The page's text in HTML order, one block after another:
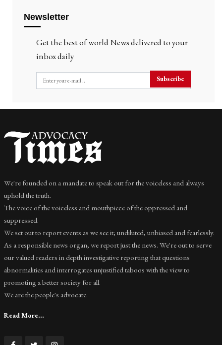
Newsletter
Get the best of world News delivered to your
inbox daily
Subscribe
We're founded on a mandate to speak out for the voiceless and always
uphold the truth.
The voice of the voiceless and mouthpiece of the oppressed and
suppressed.
We set out to report events as we see it; undiluted, unbiased and fearlessly.
As a responsible news organ, we report just the news. We're out to serve
our valued readers in depth investigative reporting that questions
abnormalities and interrogates unjustified taboos with the view to
promoting a better society for all.
We are the people's advocate.
Read More...